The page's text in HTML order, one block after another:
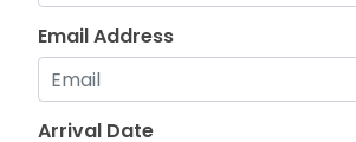
Email Address
Arrival Date